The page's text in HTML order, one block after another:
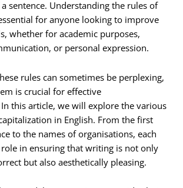
sentence. Understanding the rules of
for anyone looking to improve
whether for academic purposes,
or personal expression.
rules can sometimes be perplexing,
is crucial for effective
this article, we will explore the various
in English. From the first
to the names of organisations, each
in ensuring that writing is not only
but also aesthetically pleasing.